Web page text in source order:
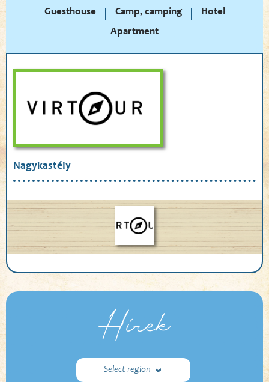
Guesthouse Camp, camping
Hotel
Apartment
Nagykastély
Hírek
Select region